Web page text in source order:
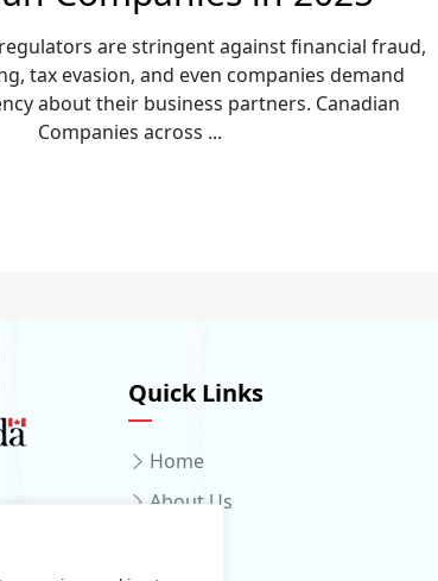
are stringent against financial fraud,
tax evasion, and even companies demand
about their business partners. Canadian
Companies across ...
Quick Links
Home
About Us